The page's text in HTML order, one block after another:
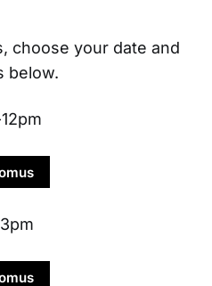
choose your date and
below.